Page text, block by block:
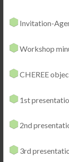
Invitation-
Workshop
CHEREE
1st
2nd
3rd